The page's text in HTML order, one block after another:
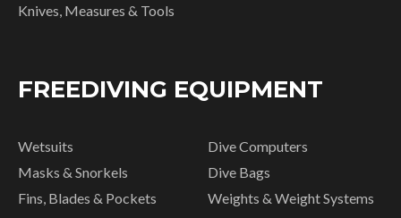
Knives, Measures & Tools
FREEDIVING EQUIPMENT
Wetsuits
Masks & Snorkels
Fins, Blades & Pockets
Dive Computers
Dive Bags
Weights & Weight Systems